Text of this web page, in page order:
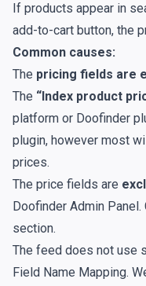
If products appear in
add-to-cart button, the
Common causes:
The pricing fields are
The “Index product
platform or Doofinder
plugin, however most
prices.
The price fields are
Doofinder Admin Panel.
section.
The feed does not use
Field Name Mapping.